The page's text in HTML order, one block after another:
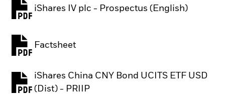
iShares IV plc - Prospectus (English)
PDF, opens in a new tab
Factsheet
PDF, opens in a new tab
iShares China CNY Bond UCITS ETF USD
(Dist) - PRIIP
PDF, opens in a new tab